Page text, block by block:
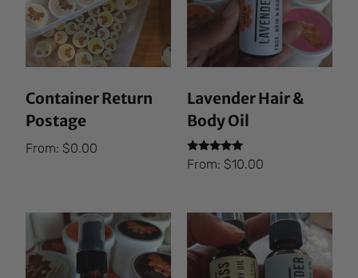
Container Return
Postage
From:$0.00
Lavender Hair &
Body Oil
Rated
5.00
From: $10.00